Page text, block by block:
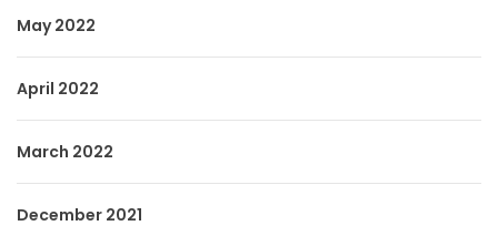
May 2022
April 2022
March 2022
December 2021